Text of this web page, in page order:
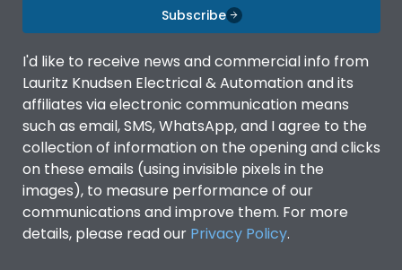
Subscribe
I'd like to receive news and commercial info from
Lauritz Knudsen Electrical & Automation and its
affiliates via electronic communication means
such as email, SMS, WhatsApp, and I agree to the
collection of information on the opening and clicks
on these emails (using invisible pixels in the
images), to measure performance of our
communications and improve them. For more
details, please read our Privacy Policy.